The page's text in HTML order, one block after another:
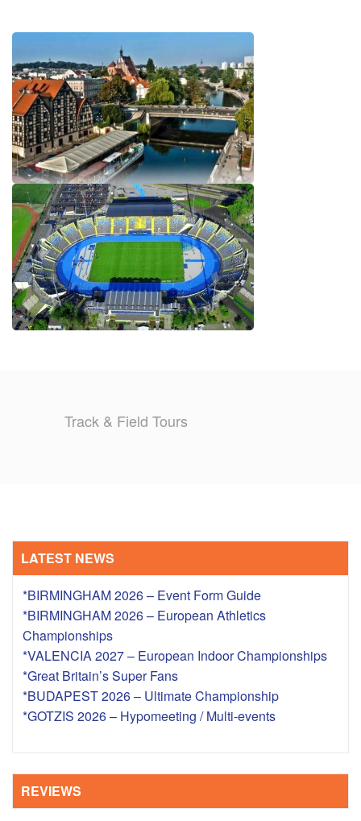
Track & Field Tours
LATEST NEWS
*BIRMINGHAM 2026 – Event Form Guide
*BIRMINGHAM 2026 – European Athletics
Championships
*VALENCIA 2027 – European Indoor Championships
*Great Britain’s Super Fans
*BUDAPEST 2026 – Ultimate Championship
*GOTZIS 2026 – Hypomeeting / Multi-events
REVIEWS